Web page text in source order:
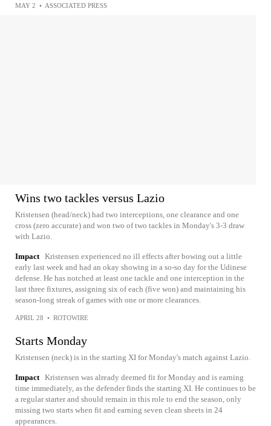
MAY 2 • ASSOCIATED PRESS
Wins two tackles versus Lazio
Kristensen (head/neck) had two interceptions, one clearance and one
cross (zero accurate) and won two of two tackles in Monday's 3-3 draw
with Lazio.
Impact Kristensen experienced no ill effects after bowing out a little
early last week and had an okay showing in a so-so day for the Udinese
defense. He has notched at least one tackle and one interception in the
last three fixtures, assigning six of each (five won) and maintaining his
season-long streak of games with one or more clearances.
APRIL 28 • ROTOWIRE
Starts Monday
Kristensen (neck) is in the starting XI for Monday's match against Lazio.
Impact Kristensen was already deemed fit for Monday and is earning
time immediately, as the defender finds the starting XI. He continues to be
a regular starter and should remain in this role to end the season, only
missing two starts when fit and earning seven clean sheets in 24
appearances.